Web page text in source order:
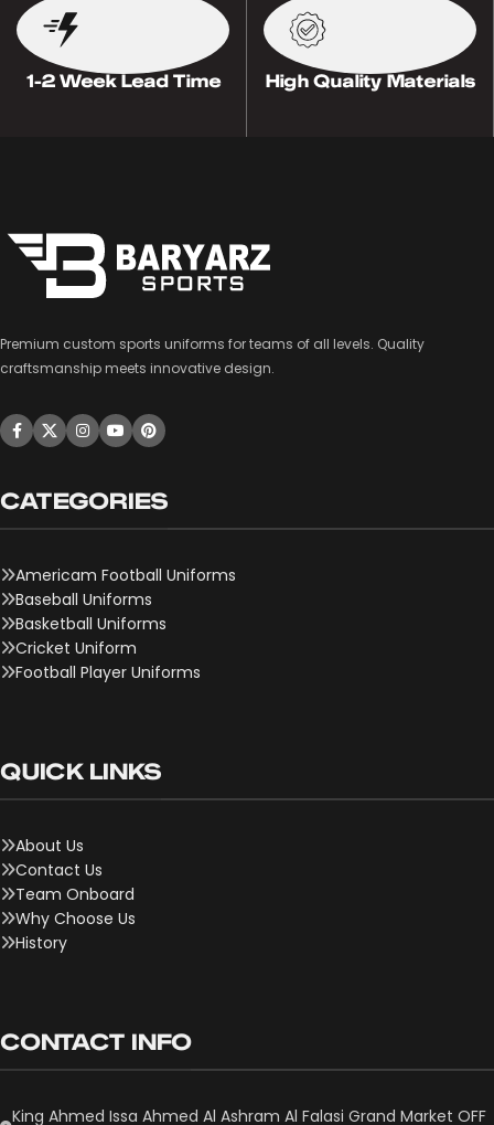
1-2 Week Lead Time High Quality Materials
Premium custom sports uniforms for teams of all levels. Quality
craftsmanship meets innovative design.
CATEGORIES
Americam Football Uniforms
Baseball Uniforms
Basketball Uniforms
Cricket Uniform
Football Player Uniforms
QUICK LINKS
About Us
Contact Us
Team Onboard
Why Choose Us
History
CONTACT INFO
King Ahmed Issa Ahmed Al Ashram Al Falasi Grand Market OFF